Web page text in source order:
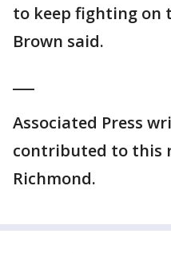
to keep fighting on
Brown said.
Associated Press
contributed to this
Richmond.